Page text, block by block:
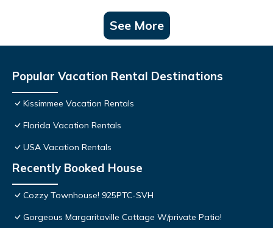
See More
Popular Vacation Rental Destinations
Kissimmee Vacation Rentals
Florida Vacation Rentals
USA Vacation Rentals
Recently Booked House
Cozzy Townhouse! 925PTC-SVH
Gorgeous Margaritaville Cottage W/private Patio!